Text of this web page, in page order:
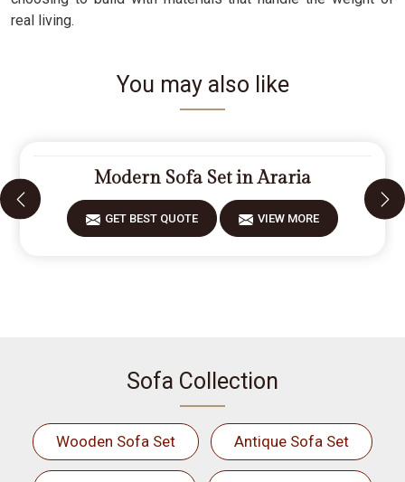
real living.
You may also like
Modern Sofa Set in Araria
GET BEST QUOTE VIEW MORE
Sofa Collection
Wooden Sofa Set Antique Sofa Set